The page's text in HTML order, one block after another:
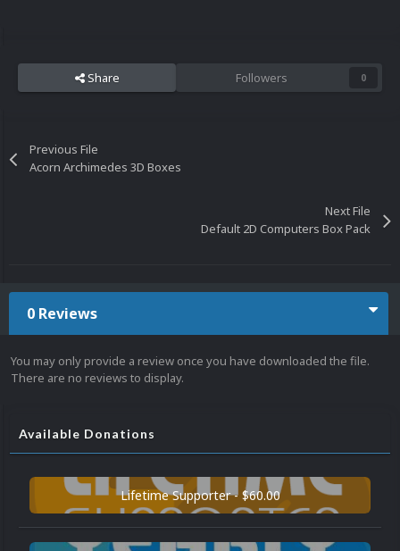
Share Followers 0
Previous File
Acorn Archimedes 3D Boxes
Next File
Default 2D Computers Box Pack
0 Reviews
You may only provide a review once you have downloaded the file.
There are no reviews to display.
Available Donations
Lifetime Supporter - $60.00